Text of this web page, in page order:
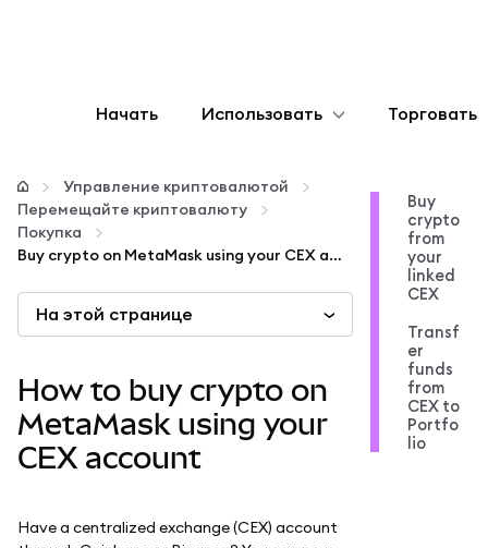
Начать Использовать
Настроить
Управление криптовалютой
Больше web3
Оставайтесь в безопасности
Торговать
Управление криптовалютой
Перемещайте криптовалюту
Покупка
Buy crypto on MetaMask using your CEX account
На этой странице
How to buy crypto on
MetaMask using your
CEX account
Have a centralized exchange (CEX) account
Buy
crypto
from
your
linked
CEX
Transf
er
funds
from
CEX to
Portfo
lio